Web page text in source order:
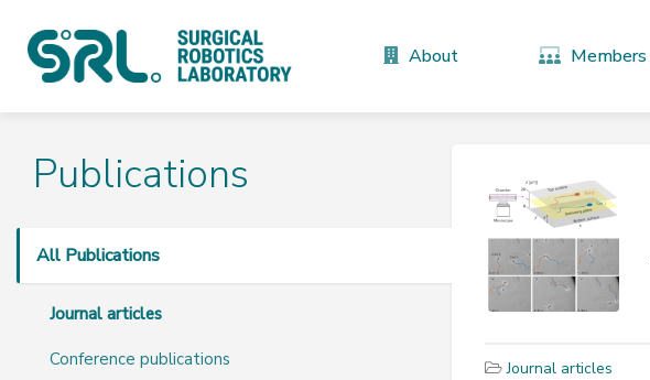
About Members
Publications
All Publications
Journal articles
Conference publications Journal articles